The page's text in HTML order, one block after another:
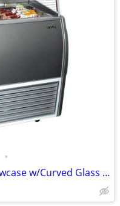
•
Sevel 48" Ice Cream Gelato Showcase w/Curved Glass Front Holds 12 Pans